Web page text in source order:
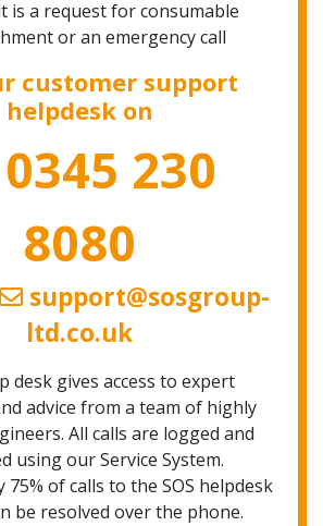
is a request for consumable
or an emergency call
customer support
helpdesk on
230
8080
support@sosgroup-
ltd.co.uk
desk gives access to expert
advice from a team of highly
All calls are logged and
using our Service System.
of calls to the SOS helpdesk
be resolved over the phone.